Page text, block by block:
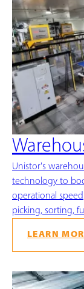
Unistor's
technology to
operational
picking, sorting,
LEARN